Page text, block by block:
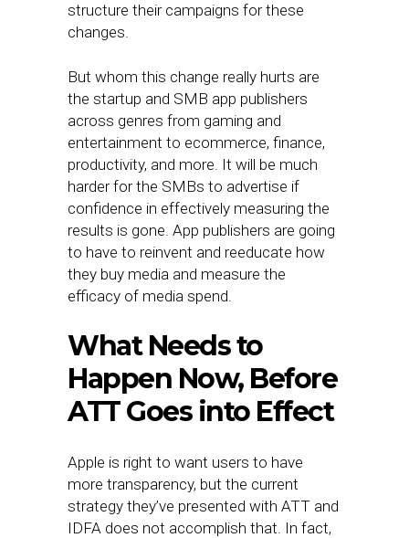
structure their campaigns for these
changes.
But whom this change really hurts are
the startup and SMB app publishers
across genres from gaming and
entertainment to ecommerce, finance,
productivity, and more. It will be much
harder for the SMBs to advertise if
confidence in effectively measuring the
results is gone. App publishers are going
to have to reinvent and reeducate how
they buy media and measure the
efficacy of media spend.
What Needs to
Happen Now, Before
ATT Goes into Effect
Apple is right to want users to have
more transparency, but the current
strategy they’ve presented with ATT and
IDFA does not accomplish that. In fact,